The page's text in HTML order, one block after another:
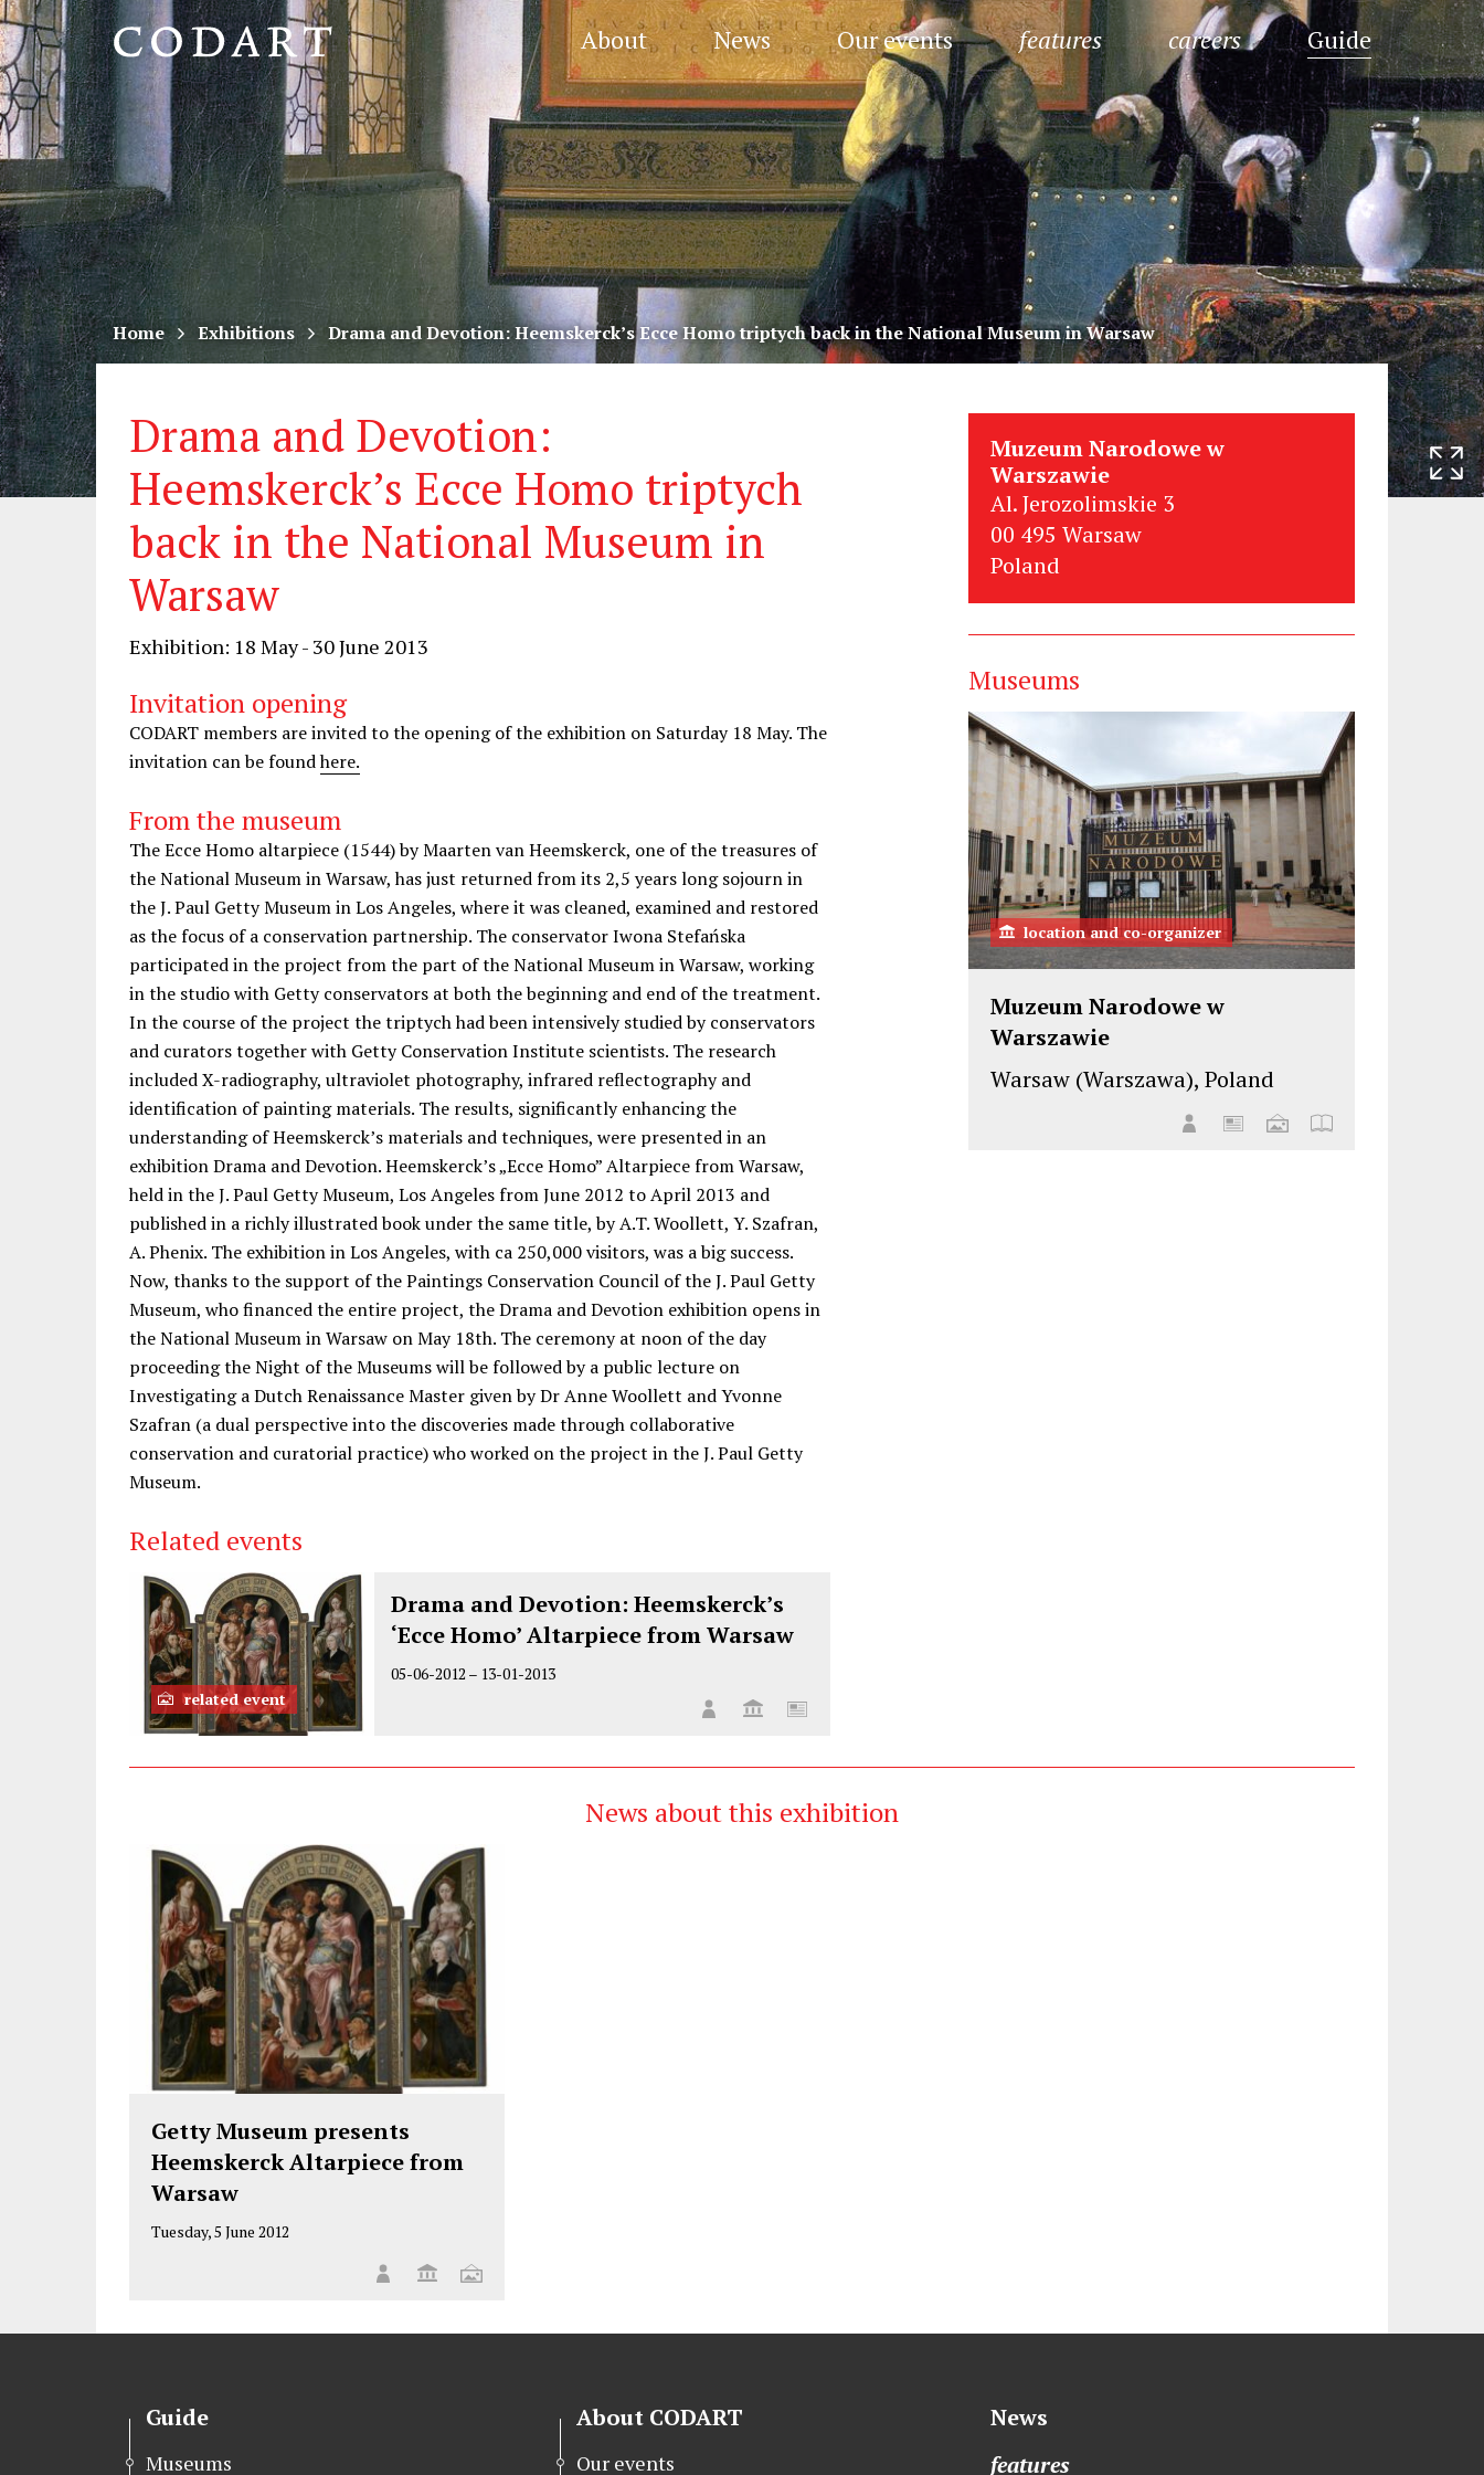
About News Our events features careers Guide
CODART,
Dutch
and
Flemish
art
in
museums
worldwide
Home Exhibitions Drama and Devotion: Heemskerck’s Ecce Homo triptych back in the National Museum in Warsaw
Drama and Devotion:
Heemskerck’s Ecce Homo triptych
back in the National Museum in
Warsaw
Exhibition: 18 May - 30 June 2013
Invitation opening
CODART members are invited to the opening of the exhibition on Saturday 18 May. The
invitation can be foundhere.
From the museum
The Ecce Homo altarpiece (1544) by Maarten van Heemskerck, one of the treasures of
the National Museum in Warsaw, has just returned from its 2,5 years long sojourn in
the J. Paul Getty Museum in Los Angeles, where it was cleaned, examined and restored
as the focus of a conservation partnership. The conservator Iwona Stefańska
participated in the project from the part of the National Museum in Warsaw, working
in the studio with Getty conservators at both the beginning and end of the treatment.
In the course of the project the triptych had been intensively studied by conservators
and curators together with Getty Conservation Institute scientists. The research
included X-radiography, ultraviolet photography, infrared reflectography and
identification of painting materials. The results, significantly enhancing the
understanding of Heemskerck’s materials and techniques, were presented in an
exhibition Drama and Devotion. Heemskerck’s „Ecce Homo” Altarpiece from Warsaw,
held in the J. Paul Getty Museum, Los Angeles from June 2012 to April 2013 and
published in a richly illustrated book under the same title, by A.T. Woollett, Y. Szafran,
A. Phenix. The exhibition in Los Angeles, with ca 250,000 visitors, was a big success.
Now, thanks to the support of the Paintings Conservation Council of the J. Paul Getty
Museum, who financed the entire project, the Drama and Devotion exhibition opens in
the National Museum in Warsaw on May 18th. The ceremony at noon of the day
proceeding the Night of the Museums will be followed by a public lecture on
Investigating a Dutch Renaissance Master given by Dr Anne Woollett and Yvonne
Szafran (a dual perspective into the discoveries made through collaborative
conservation and curatorial practice) who worked on the project in the J. Paul Getty
Museum.
Related events
related event
Drama and Devotion: Heemskerck’s
‘Ecce Homo’ Altarpiece from Warsaw
05-06-2012 – 13-01-2013
Muzeum Narodowe w
Warszawie
Al. Jerozolimskie 3
00 495 Warsaw
Poland
Museums
location and co-organizer
Muzeum Narodowe w
Warszawie
Warsaw (Warszawa), Poland
News about this exhibition
Getty Museum presents
Heemskerck Altarpiece from
Warsaw
Tuesday, 5 June 2012
Guide
Museums
About CODART
Our events
News
features